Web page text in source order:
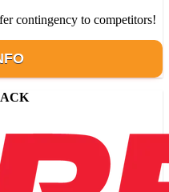
contingency to competitors!